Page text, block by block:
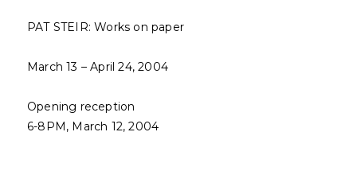
PAT STEIR: Works on paper
March 13 – April 24, 2004
Opening reception
6-8PM, March 12, 2004